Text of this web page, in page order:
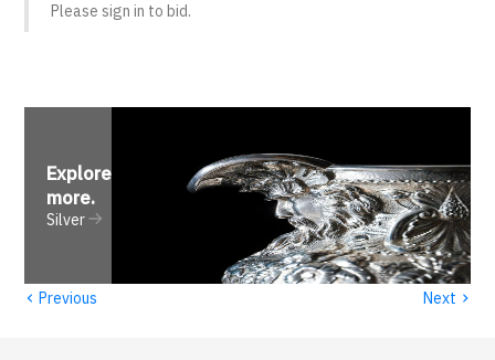
Please sign in to bid.
Explore
more.
Silver
‹ Previous Next ›